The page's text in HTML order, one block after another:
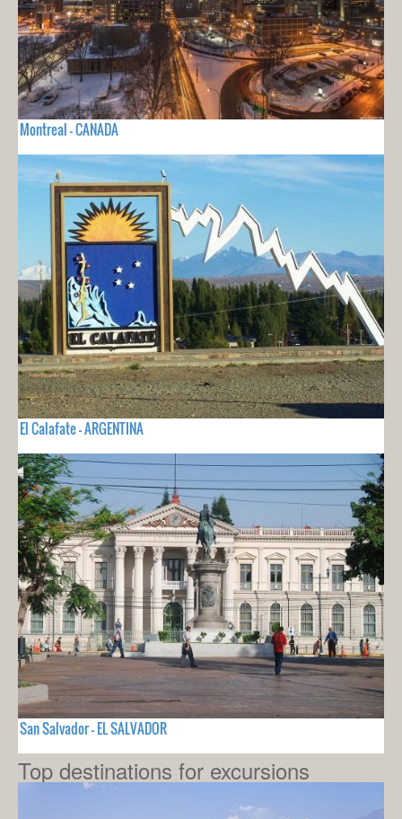
Montreal - CANADA
El Calafate - ARGENTINA
San Salvador - EL SALVADOR
Top destinations for excursions